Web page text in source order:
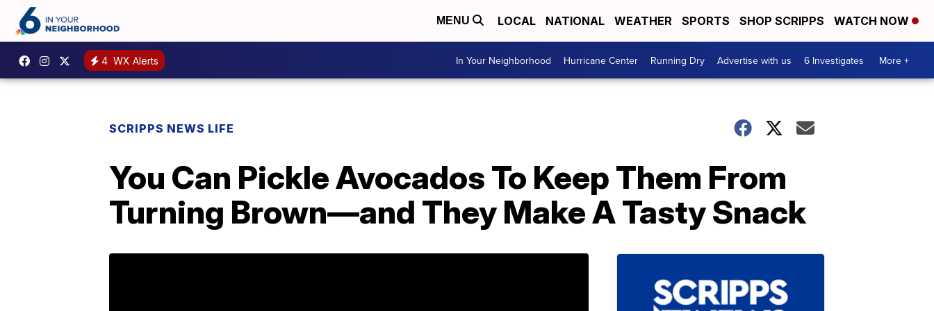
MENU LOCAL NATIONAL WEATHER SPORTS SHOP SCRIPPS WATCH NOW
4 WX Alerts In Your Neighborhood Hurricane Center Running Dry Advertise with us 6 Investigates More +
SCRIPPS NEWS LIFE
You Can Pickle Avocados To Keep Them From
Turning Brown—and They Make A Tasty Snack